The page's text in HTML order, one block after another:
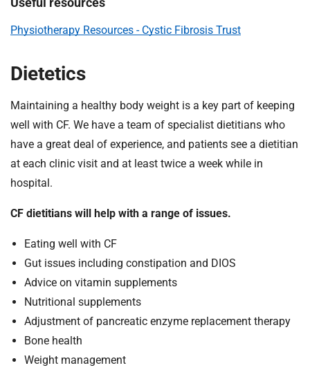
Physiotherapy Resources - Cystic Fibrosis Trust
Dietetics
Maintaining a healthy body weight is a key part of keeping
well with CF. We have a team of specialist dietitians who
have a great deal of experience, and patients see a dietitian
at each clinic visit and at least twice a week while in
hospital.
CF dietitians will help with a range of issues.
Eating well with CF
Gut issues including constipation and DIOS
Advice on vitamin supplements
Nutritional supplements
Adjustment of pancreatic enzyme replacement therapy
Bone health
Weight management